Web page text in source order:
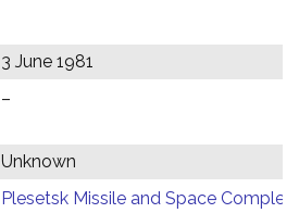
3 June 1981
–
Unknown
Plesetsk Missile and Space Complex,